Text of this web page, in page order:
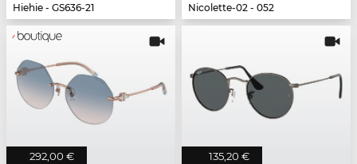
Hiehie - GS636-21
Nicolette-02 - 052
292,00 € 135,20 €